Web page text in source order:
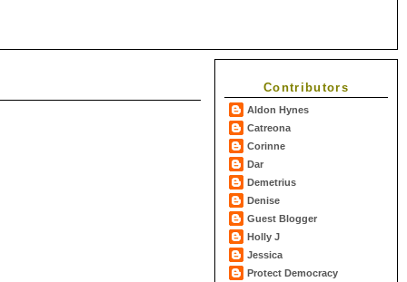
Contributors
Aldon Hynes
Catreona
Corinne
Dar
Demetrius
Denise
Guest Blogger
Holly J
Jessica
Protect Democracy